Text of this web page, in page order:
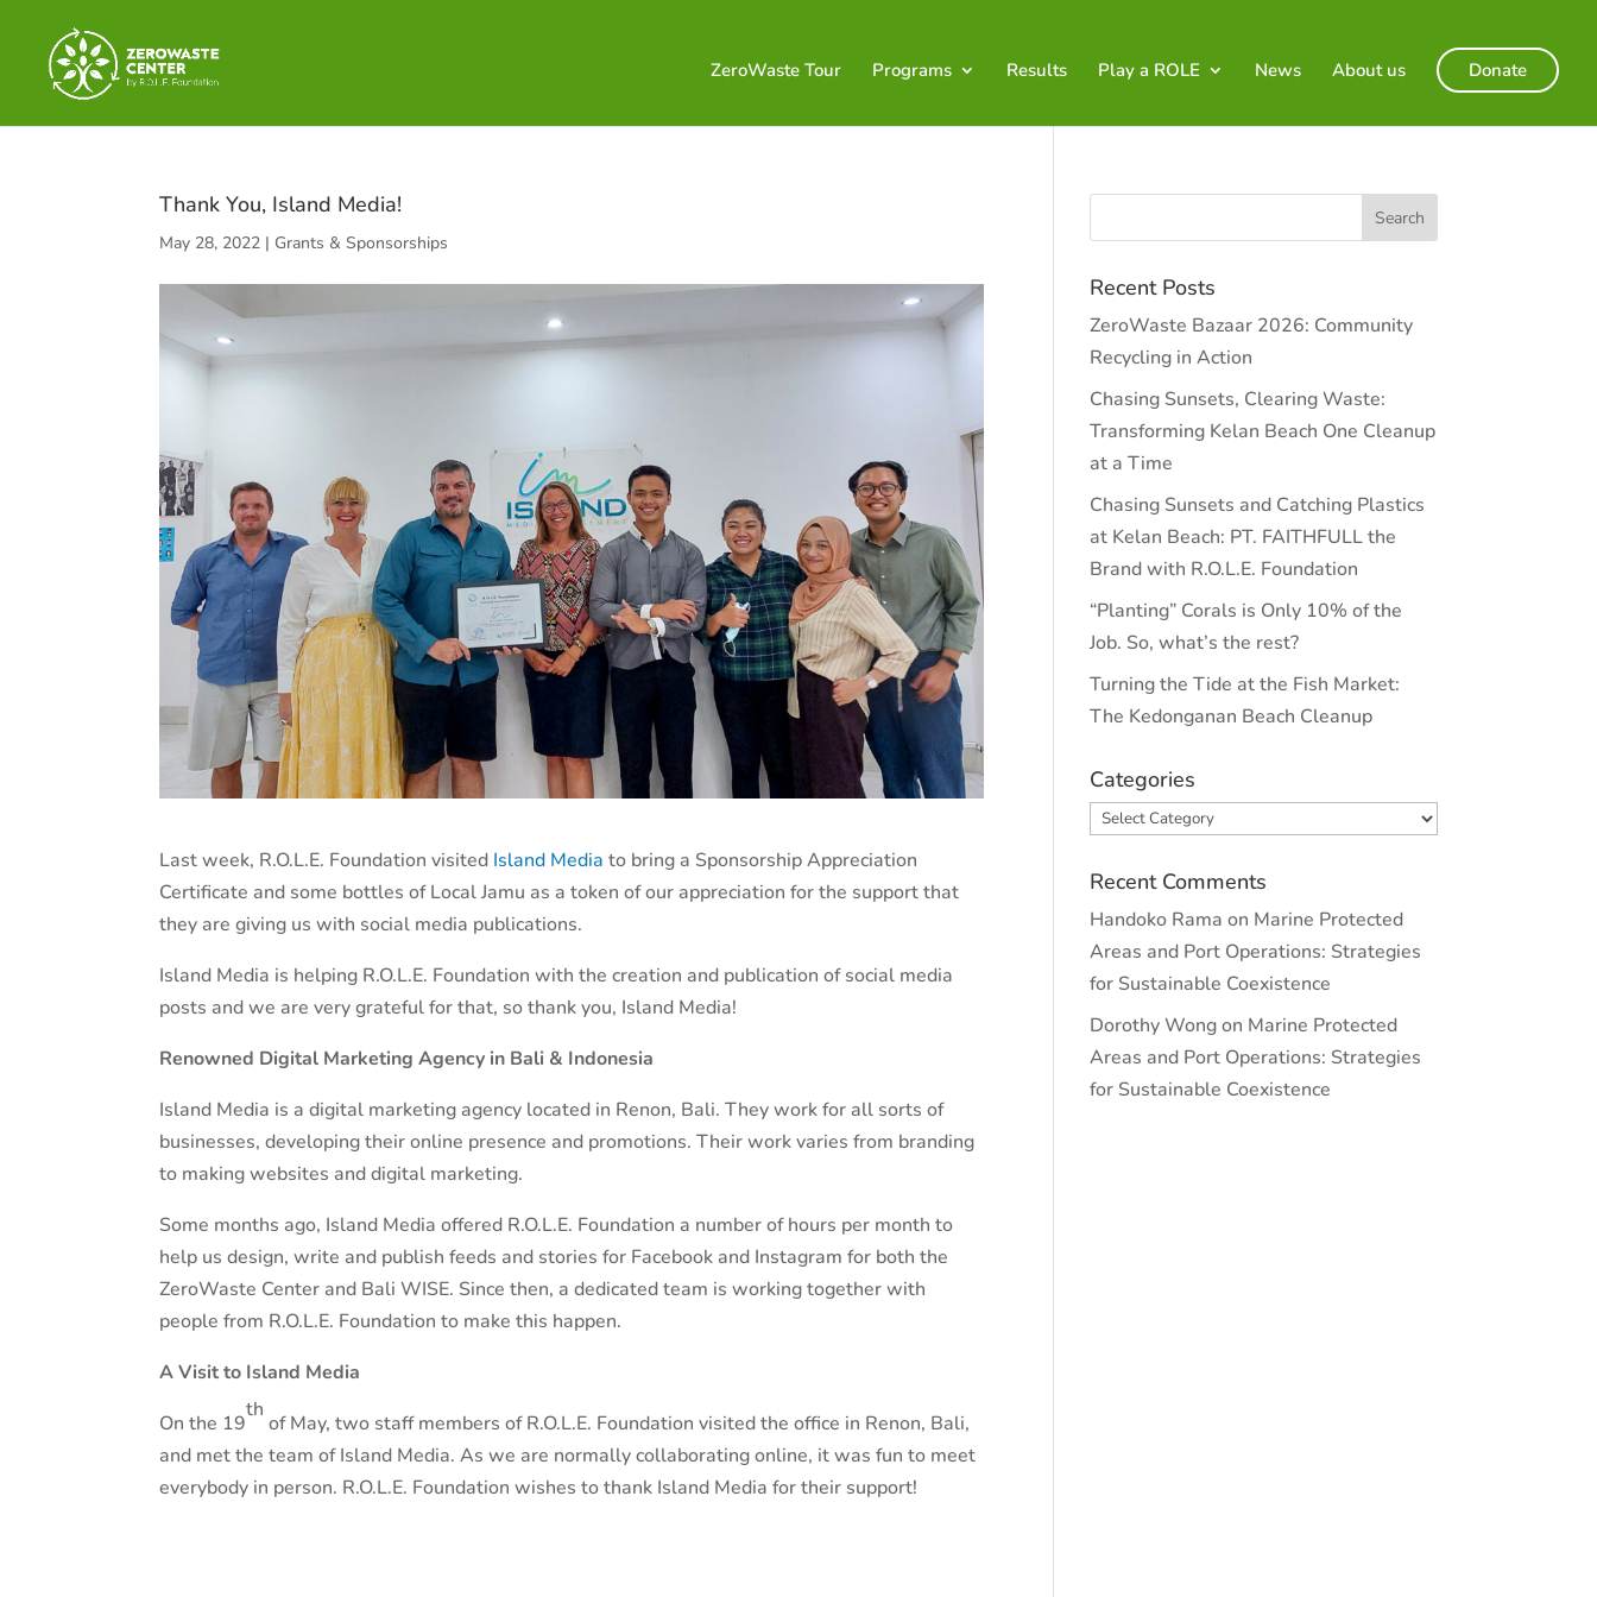
ZeroWaste Tour Programs Results Play a ROLE News About us Donate
Thank You, Island Media!
May 28, 2022 | Grants & Sponsorships
Last week, R.O.L.E. Foundation visited Island Media to bring a Sponsorship Appreciation
Certificate and some bottles of Local Jamu as a token of our appreciation for the support that
they are giving us with social media publications.
Island Media is helping R.O.L.E. Foundation with the creation and publication of social media
posts and we are very grateful for that, so thank you, Island Media!
Renowned Digital Marketing Agency in Bali & Indonesia
Island Media is a digital marketing agency located in Renon, Bali. They work for all sorts of
businesses, developing their online presence and promotions. Their work varies from branding
to making websites and digital marketing.
Some months ago, Island Media offered R.O.L.E. Foundation a number of hours per month to
help us design, write and publish feeds and stories for Facebook and Instagram for both the
ZeroWaste Center and Bali WISE. Since then, a dedicated team is working together with
people from R.O.L.E. Foundation to make this happen.
A Visit to Island Media
On the 19
th
of May, two staff members of R.O.L.E. Foundation visited the office in Renon, Bali,
and met the team of Island Media. As we are normally collaborating online, it was fun to meet
everybody in person. R.O.L.E. Foundation wishes to thank Island Media for their support!
Recent Posts
ZeroWaste Bazaar 2026: Community
Recycling in Action
Chasing Sunsets, Clearing Waste:
Transforming Kelan Beach One Cleanup
at a Time
Chasing Sunsets and Catching Plastics
at Kelan Beach: PT. FAITHFULL the
Brand with R.O.L.E. Foundation
“Planting” Corals is Only 10% of the
Job. So, what’s the rest?
Turning the Tide at the Fish Market:
The Kedonganan Beach Cleanup
Categories
Categories
Recent Comments
Handoko Rama on Marine Protected
Areas and Port Operations: Strategies
for Sustainable Coexistence
Dorothy Wongon Marine Protected
Areas and Port Operations: Strategies
for Sustainable Coexistence